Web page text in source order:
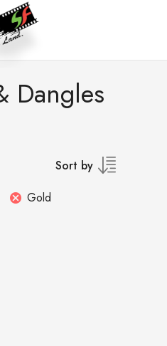
Dangles
Sort by
Gold